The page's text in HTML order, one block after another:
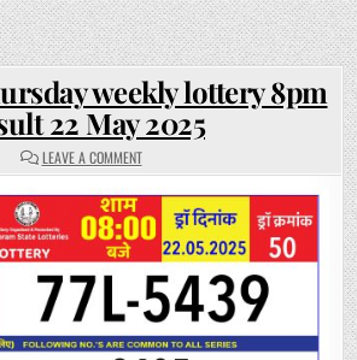
weekly lottery 8pm
22 May 2025
LEAVE A COMMENTON
RAJSHREE
WEEKLY
LOTTERY
RESULT
22
MAY
2025